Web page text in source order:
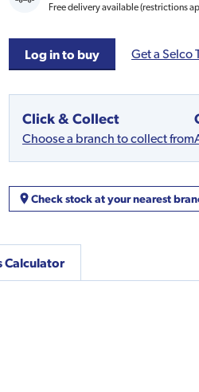
Free delivery available (restrictions
Log in to buy Get a Selco
Click & Collect
Choose a branch to collect from
Check stock at your nearest
Calculator